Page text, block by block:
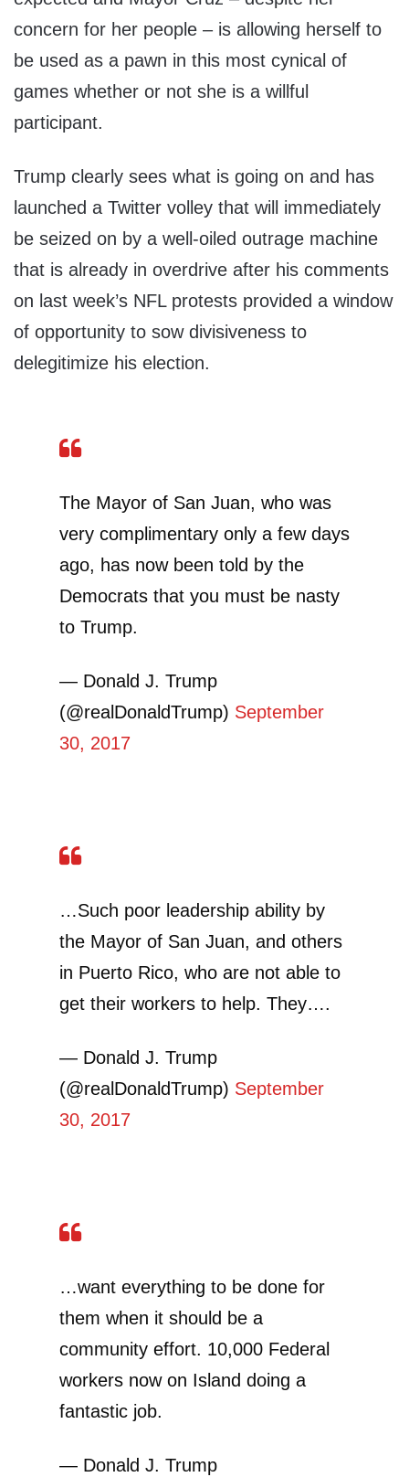
concern for her people – is allowing herself to
be used as a pawn in this most cynical of
games whether or not she is a willful
participant.
Trump clearly sees what is going on and has
launched a Twitter volley that will immediately
be seized on by a well-oiled outrage machine
that is already in overdrive after his comments
on last week’s NFL protests provided a window
of opportunity to sow divisiveness to
delegitimize his election.
The Mayor of San Juan, who was
very complimentary only a few days
ago, has now been told by the
Democrats that you must be nasty
to Trump.
— Donald J. Trump
(@realDonaldTrump) September
30, 2017
…Such poor leadership ability by
the Mayor of San Juan, and others
in Puerto Rico, who are not able to
get their workers to help. They….
— Donald J. Trump
(@realDonaldTrump) September
30, 2017
…want everything to be done for
them when it should be a
community effort. 10,000 Federal
workers now on Island doing a
fantastic job.
— Donald J. Trump